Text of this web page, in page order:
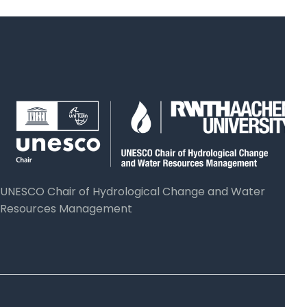
UNESCO Chair of Hydrological Change and Water
Resources Management